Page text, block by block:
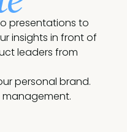
presentations to
insights in front of
leaders from
personal brand.